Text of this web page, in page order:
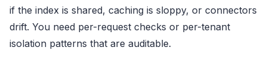
if the index is shared, caching is sloppy, or connectors
drift. You need per-request checks or per-tenant
isolation patterns that are auditable.